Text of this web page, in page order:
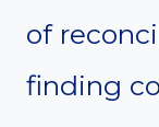
of
finding